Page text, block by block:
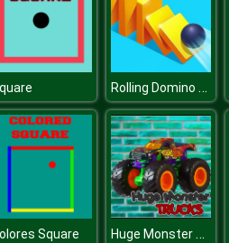
Rolling Domino Smash
Square Huge Monster Trucks